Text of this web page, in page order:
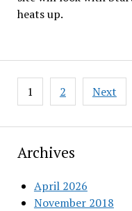
heats up.
Posts
pagination
1 2 Next
Archives
April 2026
November 2018